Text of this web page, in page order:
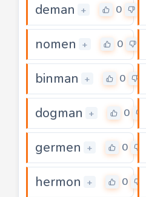
deman + 0
nomen + 0
binman + 0
dogman + 0
germen + 0
hermon + 0